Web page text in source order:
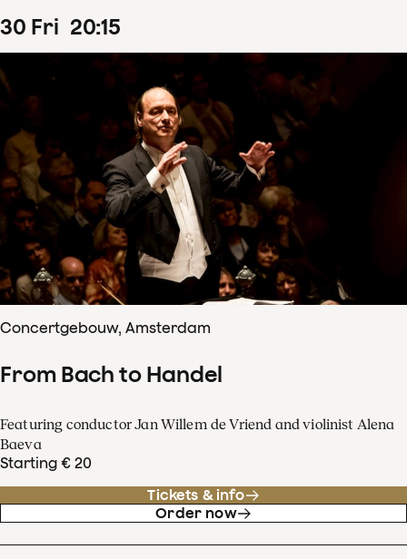
30 Fri 20:15
Concertgebouw, Amsterdam
From Bach to Handel
Featuring conductor Jan Willem de Vriend and violinist Alena
Baeva
Starting € 20
Tickets & info
Order now